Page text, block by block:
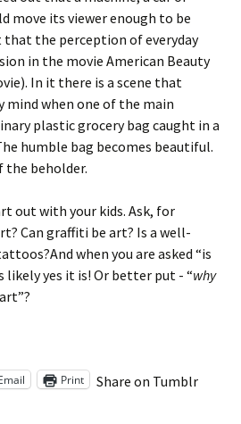
move its viewer enough to be
the perception of everyday
in the movie American Beauty
In it there is a scene that
mind when one of the main
plastic grocery bag caught in a
humble bag becomes beautiful.
the beholder.
out with your kids. Ask, for
Can graffiti be art? Is a well-
when you are asked “is
likely yes it is! Or better put - “why
Print Share on Tumblr